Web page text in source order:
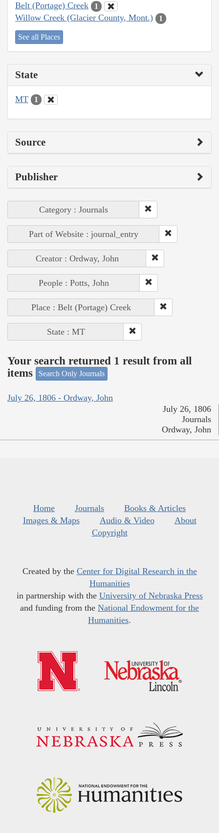
Belt (Portage) Creek 1
Willow Creek (Glacier County, Mont.) 1
See all Places
State
MT 1
Source
Publisher
Category : Journals
Part of Website : journal_entry
Creator : Ordway, John
People : Potts, John
Place : Belt (Portage) Creek
State : MT
Your search returned 1 result from all
items
Search Only Journals
July 26, 1806 - Ordway, John
July 26, 1806
Journals
Ordway, John
Home Journals
Books & Articles
Images & Maps
Audio & Video
About
Copyright
Created by the Center for Digital Research in the
Humanities
in partnership with the University of Nebraska Press
and funding from the National Endowment for the
Humanities.